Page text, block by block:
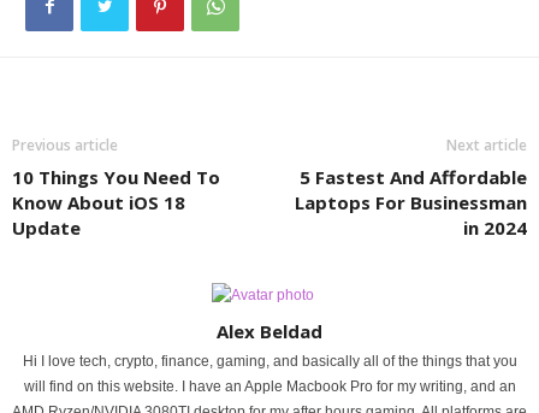
Previous article
10 Things You Need To
Know About iOS 18
Update
Next article
5 Fastest And Affordable
Laptops For Businessman
in 2024
Alex Beldad
Hi I love tech, crypto, finance, gaming, and basically all of the things that you
will find on this website. I have an Apple Macbook Pro for my writing, and an